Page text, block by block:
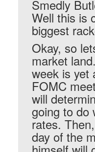
Smedly
Well this is
biggest
Okay, so
market
week is yet
FOMC
will
going to do
rates.
day of the